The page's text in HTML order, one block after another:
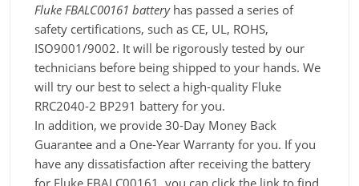
Fluke FBALC00161 batteryhas passed a series of
safety certifications, such as CE, UL, ROHS,
ISO9001/9002. It will be rigorously tested by our
technicians before being shipped to your hands. We
will try our best to select a high-quality Fluke
RRC2040-2 BP291 battery for you.
In addition, we provide 30-Day Money Back
Guarantee and a One-Year Warranty for you. If you
have any dissatisfaction after receiving the battery
for Fluke FBALC00161, you can click the link to find